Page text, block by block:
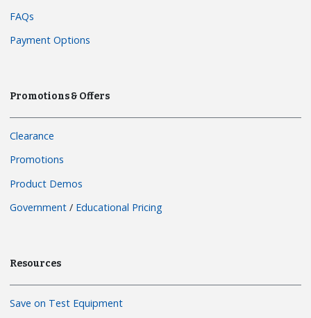
FAQs
Payment Options
Promotions & Offers
Clearance
Promotions
Product Demos
Government / Educational Pricing
Resources
Save on Test Equipment